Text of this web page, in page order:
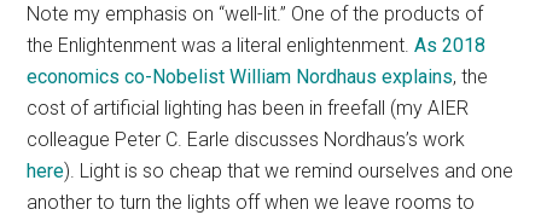
Note my emphasis on “well-lit.” One of the products of
the Enlightenment was a literal enlightenment.As 2018
economics co-Nobelist William Nordhaus explains, the
cost of artificial lighting has been in freefall (my AIER
colleague Peter C. Earle discusses Nordhaus’s work
here). Light is so cheap that we remind ourselves and one
another to turn the lights off when we leave rooms to